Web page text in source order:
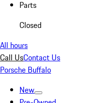
Parts
Closed
All hours
Call UsContact Us
Porsche Buffalo
New